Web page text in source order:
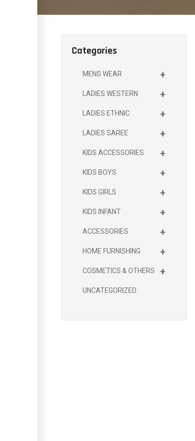
Categories
+
MENS WEAR
+
LADIES WESTERN
+
LADIES ETHNIC
+
LADIES SAREE
+
KIDS ACCESSORIES
+
KIDS BOYS
+
KIDS GIRLS
+
KIDS INFANT
+
ACCESSORIES
+
HOME FURNISHING
+
COSMETICS & OTHERS
UNCATEGORIZED